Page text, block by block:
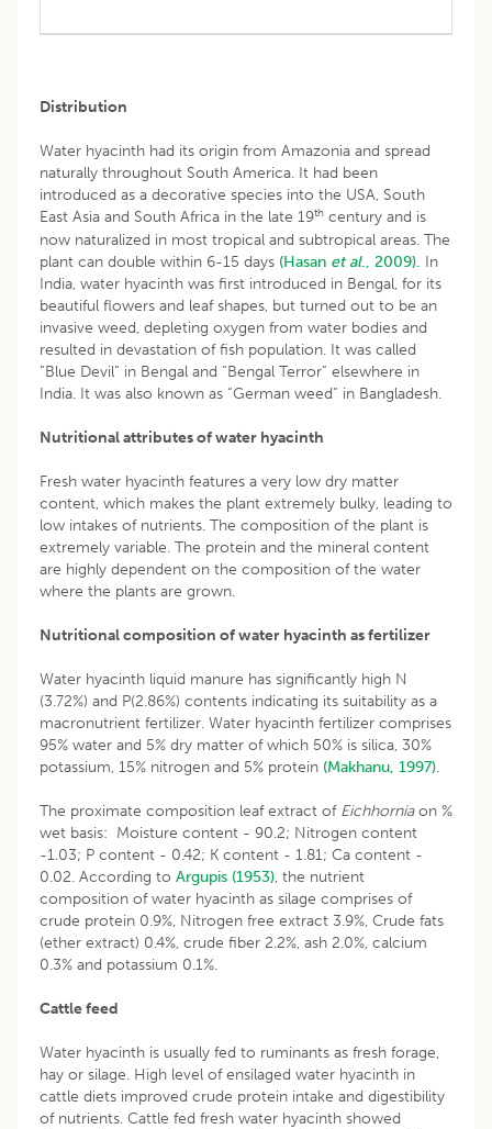
Distribution
Water hyacinth had its origin from Amazonia and spread
naturally throughout South America. It had been
introduced as a decorative species into the USA, South
East Asia and South Africa in the late 19th century and is
now naturalized in most tropical and subtropical areas. The
plant can double within 6-15 days (Hasan et al., 2009). In
India, water hyacinth was first introduced in Bengal, for its
beautiful flowers and leaf shapes, but turned out to be an
invasive weed, depleting oxygen from water bodies and
resulted in devastation of fish population. It was called
“Blue Devil” in Bengal and “Bengal Terror” elsewhere in
India. It was also known as “German weed” in Bangladesh.
Nutritional attributes of water hyacinth
Fresh water hyacinth features a very low dry matter
content, which makes the plant extremely bulky, leading to
low intakes of nutrients. The composition of the plant is
extremely variable. The protein and the mineral content
are highly dependent on the composition of the water
where the plants are grown.
Nutritional composition of water hyacinth as fertilizer
Water hyacinth liquid manure has significantly high N
(3.72%) and P(2.86%) contents indicating its suitability as a
macronutrient fertilizer. Water hyacinth fertilizer comprises
95% water and 5% dry matter of which 50% is silica, 30%
potassium, 15% nitrogen and 5% protein (Makhanu, 1997).
The proximate composition leaf extract of Eichhorniaon %
wet basis: Moisture content - 90.2; Nitrogen content
-1.03; P content - 0.42; K content - 1.81; Ca content -
0.02. According to Argupis (1953), the nutrient
composition of water hyacinth as silage comprises of
crude protein 0.9%, Nitrogen free extract 3.9%, Crude fats
(ether extract) 0.4%, crude fiber 2.2%, ash 2.0%, calcium
0.3% and potassium 0.1%.
Cattle feed
Water hyacinth is usually fed to ruminants as fresh forage,
hay or silage. High level of ensilaged water hyacinth in
cattle diets improved crude protein intake and digestibility
of nutrients. Cattle fed fresh water hyacinth showed